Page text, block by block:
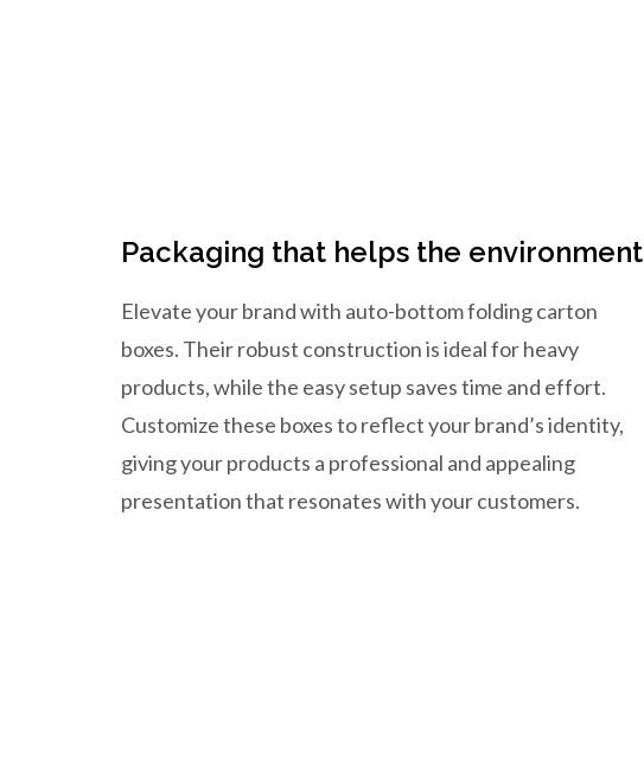
Packaging that helps the environment
Elevate your brand with auto-bottom folding carton
boxes. Their robust construction is ideal for heavy
products, while the easy setup saves time and effort.
Customize these boxes to reflect your brand’s identity,
giving your products a professional and appealing
presentation that resonates with your customers.